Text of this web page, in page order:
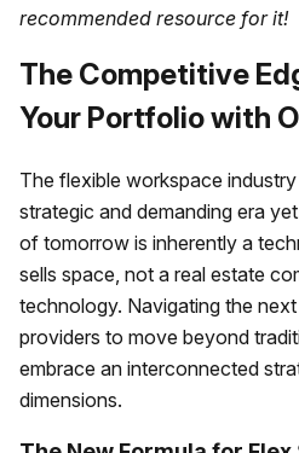
recommended resource for it!
The Competitive
Your Portfolio with
The flexible workspace
strategic and demanding era
of tomorrow is inherently a
sells space, not a real estate
technology. Navigating the
providers to move beyond
embrace an interconnected
dimensions.